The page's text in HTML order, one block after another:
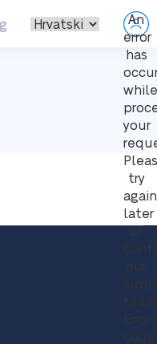
An
error
has
while
your
try
again
later
or
our
Error
code